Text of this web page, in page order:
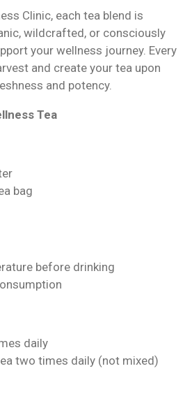
Clinic, each tea blend is
wildcrafted, or consciously
your wellness journey. Every
and create your tea upon
and potency.
Tea
bag
before drinking
daily
two times daily (not mixed)